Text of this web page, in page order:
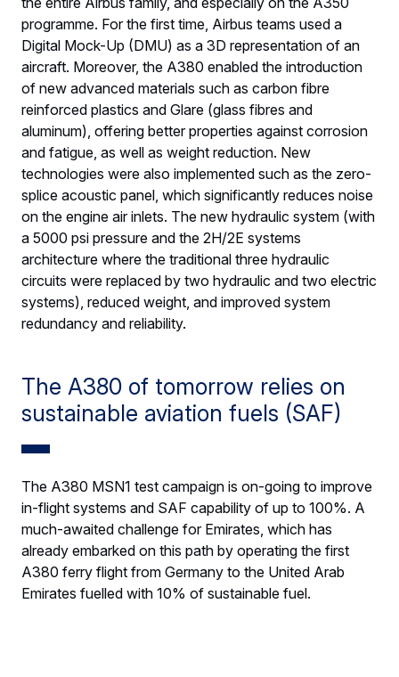
programme. For the first time, Airbus teams used a
Digital Mock-Up (DMU) as a 3D representation of an
aircraft. Moreover, the A380 enabled the introduction
of new advanced materials such as carbon fibre
reinforced plastics and Glare (glass fibres and
aluminum), offering better properties against corrosion
and fatigue, as well as weight reduction. New
technologies were also implemented such as the zero-
splice acoustic panel, which significantly reduces noise
on the engine air inlets. The new hydraulic system (with
a 5000 psi pressure and the 2H/2E systems
architecture where the traditional three hydraulic
circuits were replaced by two hydraulic and two electric
systems), reduced weight, and improved system
redundancy and reliability.
The A380 of tomorrow relies on
sustainable aviation fuels (SAF)
The A380 MSN1 test campaign is on-going to improve
in-flight systems and SAF capability of up to 100%. A
much-awaited challenge for Emirates, which has
already embarked on this path by operating the first
A380 ferry flight from Germany to the United Arab
Emirates fuelled with 10% of sustainable fuel.